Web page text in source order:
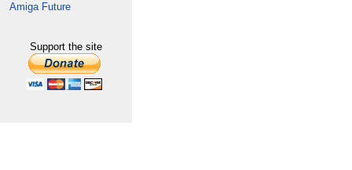
Amiga Future
Support the site